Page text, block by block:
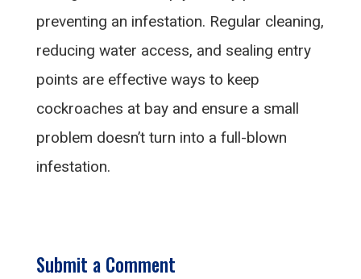
preventing an infestation. Regular cleaning,
reducing water access, and sealing entry
points are effective ways to keep
cockroaches at bay and ensure a small
problem doesn’t turn into a full-blown
infestation.
Submit a Comment